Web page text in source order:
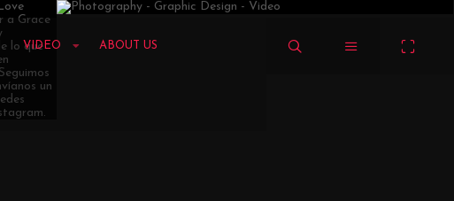
VIDEO ABOUT US
MY FUN ZONE
VIZION